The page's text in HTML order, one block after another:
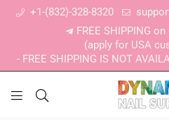
+1-(832)-328-8320
FREE SHIPPING
(apply for USA
- FREE SHIPPING IS NOT